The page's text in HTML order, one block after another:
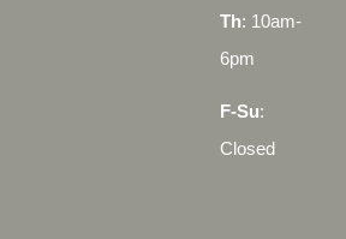
Th: 10am-
6pm
F-Su:
Closed